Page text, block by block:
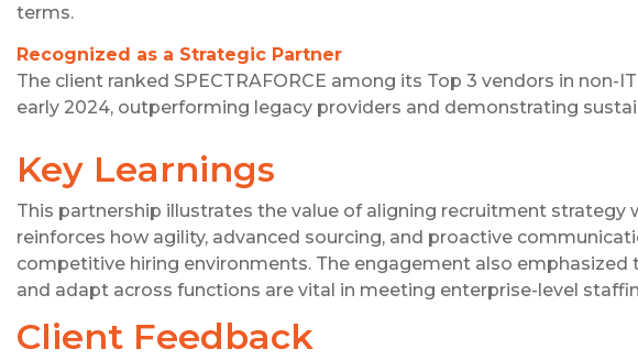
terms.
Recognized as a Strategic Partner
The client ranked SPECTRAFORCE among its Top 3 vendors in
early 2024, outperforming legacy providers and demonstrating
Key Learnings
This partnership illustrates the value of aligning recruitment
reinforces how agility, advanced sourcing, and proactive
competitive hiring environments. The engagement also
and adapt across functions are vital in meeting enterprise-level
Client Feedback